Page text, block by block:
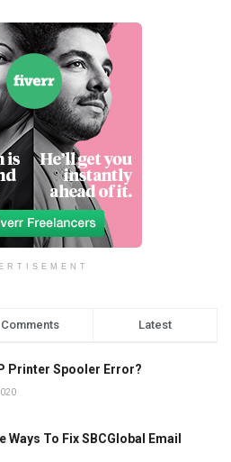
Comments Latest
Printer Spooler Error?
Ways To Fix SBCGlobal Email